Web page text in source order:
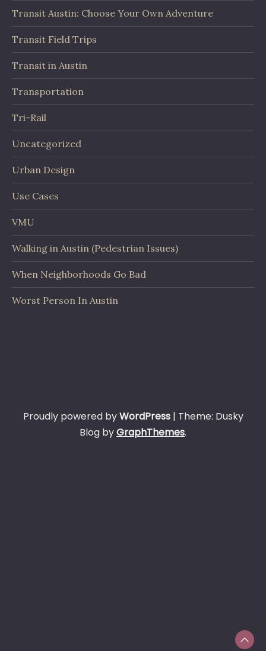
Transit Austin: Choose Your Own Adventure
Transit Field Trips
Transit in Austin
Transportation
Tri-Rail
Uncategorized
Urban Design
Use Cases
VMU
Walking in Austin (Pedestrian Issues)
When Neighborhoods Go Bad
Worst Person In Austin
Proudly powered byWordPress | Theme: Dusky
Blog byGraphThemes.